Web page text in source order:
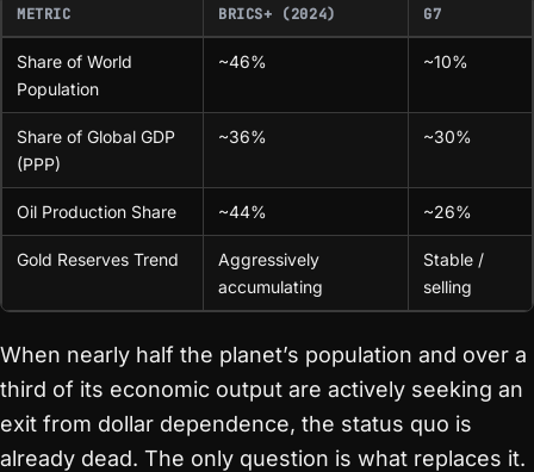
METRIC BRICS+ (2024) G7
Share of World
Population
~46% ~10%
Share of Global GDP
(PPP)
~36% ~30%
Oil Production Share ~44% ~26%
Gold Reserves Trend
Aggressively
accumulating
Stable /
selling
When nearly half the planet’s population and over a
third of its economic output are actively seeking an
exit from dollar dependence, the status quo is
already dead. The only question is what replaces it.